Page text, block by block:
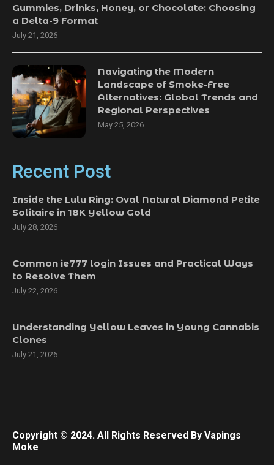
Gummies, Drinks, Honey, or Chocolate: Choosing
a Delta-9 Format
July 21, 2026
Navigating the Modern
Landscape of Smoke-Free
Alternatives: Global Trends and
Regional Perspectives
May 25, 2026
Recent Post
Inside the Lulu Ring: Oval Natural Diamond Petite
Solitaire in 18K Yellow Gold
July 28, 2026
Common ie777 login Issues and Practical Ways
to Resolve Them
July 22, 2026
Understanding Yellow Leaves in Young Cannabis
Clones
July 21, 2026
Copyright © 2024. All Rights Reserved By Vapings
Moke